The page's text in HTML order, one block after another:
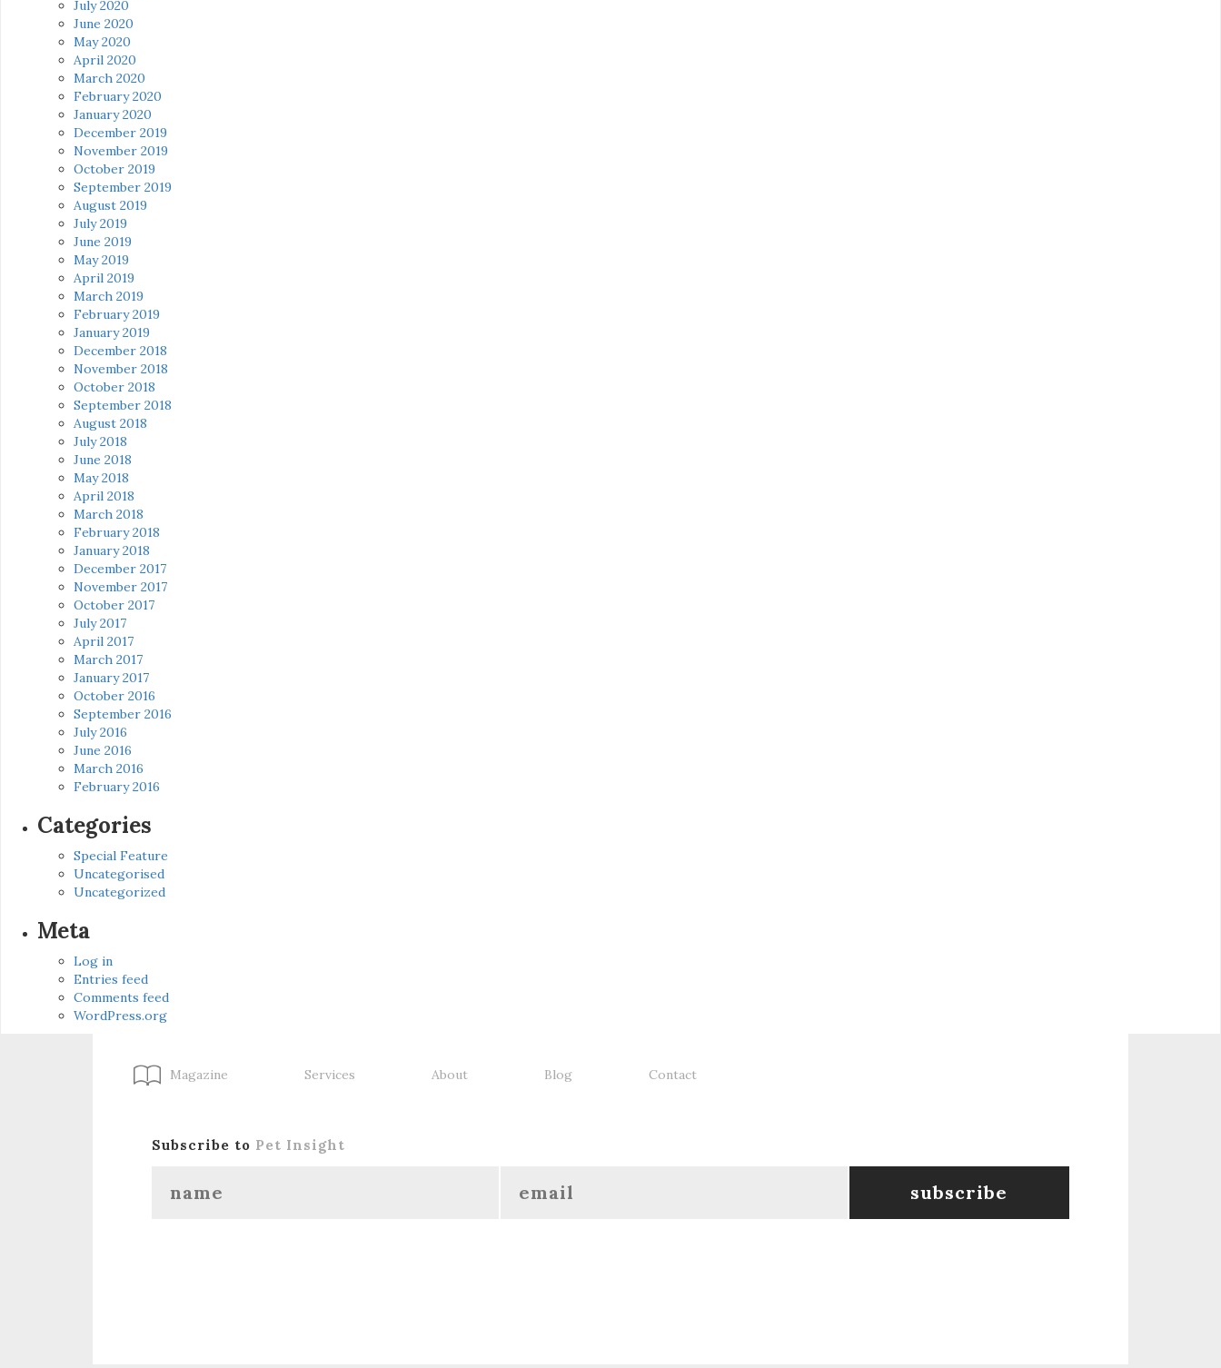
July 2020
June 2020
May 2020
April 2020
March 2020
February 2020
January 2020
December 2019
November 2019
October 2019
September 2019
August 2019
July 2019
June 2019
May 2019
April 2019
March 2019
February 2019
January 2019
December 2018
November 2018
October 2018
September 2018
August 2018
July 2018
June 2018
May 2018
April 2018
March 2018
February 2018
January 2018
December 2017
November 2017
October 2017
July 2017
April 2017
March 2017
January 2017
October 2016
September 2016
July 2016
June 2016
March 2016
February 2016
Categories
Special Feature
Uncategorised
Uncategorized
Meta
Log in
Entries feed
Comments feed
WordPress.org
Magazine Services About Blog Contact
Subscribe to Pet Insight